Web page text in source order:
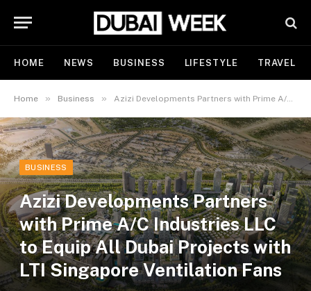
HOME NEWS BUSINESS LIFESTYLE TRAVEL
Home » Business » Azizi Developments Partners with Prime A/C Industries LLC to Equip All Dubai Projects with LTI Singapore Ventilation Fans
BUSINESS
Azizi Developments Partners
with Prime A/C Industries LLC
to Equip All Dubai Projects with
LTI Singapore Ventilation Fans